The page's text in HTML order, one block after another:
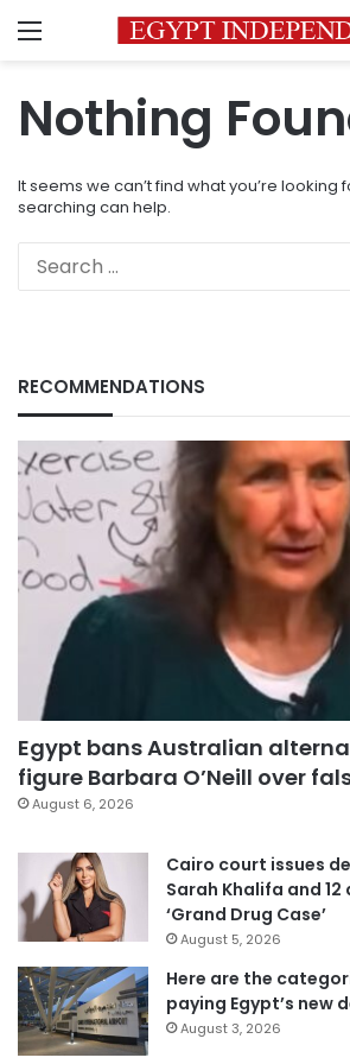
Menu
Nothing
It seems we can’t find what you’re looking
searching can help.
RECOMMENDATIONS
Egypt bans Australian
figure Barbara O’Neill over
August 6, 2026
Cairo court issues
Sarah Khalifa and
‘Grand Drug Case’
August 5, 2026
Here are the
paying Egypt’s new
August 3, 2026